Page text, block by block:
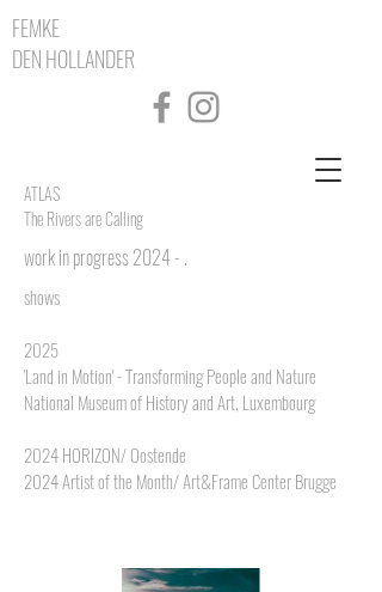
FEMKE
DEN HOLLANDER
ATLAS
The Rivers are Calling
work in progress 2024 - .
shows
2025
'Land in Motion' - Transforming People and Nature
National Museum of History and Art, Luxembourg
2024 HORIZON/ Oostende
2024 Artist of the Month/ Art&Frame Center Brugge